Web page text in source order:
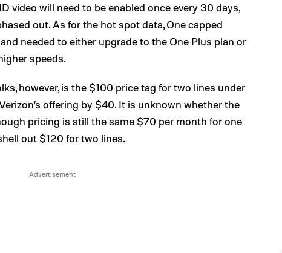
video will need to be enabled once every 30 days,
out. As for the hot spot data, One capped
needed to either upgrade to the One Plus plan or
speeds.
however, is the $100 price tag for two lines under
offering by $40. It is unknown whether the
pricing is still the same $70 per month for one
out $120 for two lines.